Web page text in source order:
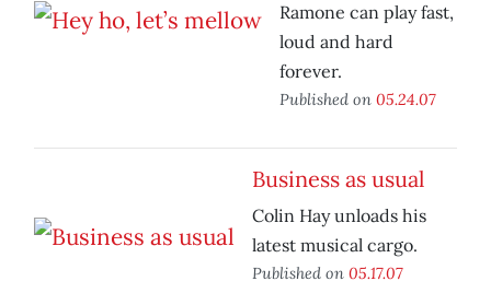
Ramone can play fast,
loud and hard
forever.
Published on 05.24.07
Business as usual
Colin Hay unloads his
latest musical cargo.
Published on 05.17.07